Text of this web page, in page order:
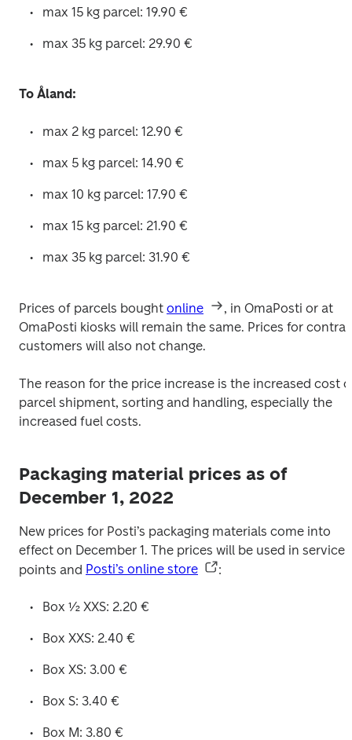
max 15 kg parcel: 19.90 €
max 35 kg parcel: 29.90 €
To Åland:
max 2 kg parcel: 12.90 €
max 5 kg parcel: 14.90 €
max 10 kg parcel: 17.90 €
max 15 kg parcel: 21.90 €
max 35 kg parcel: 31.90 €
Prices of parcels bought online
, in OmaPosti or at
OmaPosti kiosks will remain the same. Prices for
customers will also not change.
The reason for the price increase is the increased cost
parcel shipment, sorting and handling, especially the
increased fuel costs.
Packaging material prices as of
December 1, 2022
New prices for Posti’s packaging materials come into
effect on December 1. The prices will be used in service
points and Posti’s online store :
Box ½ XXS: 2.20 €
Box XXS: 2.40 €
Box XS: 3.00 €
Box S: 3.40 €
Box M: 3.80 €